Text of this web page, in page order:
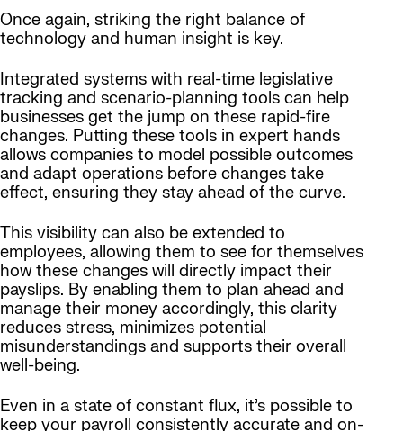
Once again, striking the right balance of
technology and human insight is key.
Integrated systems with real-time legislative
tracking and scenario-planning tools can help
businesses get the jump on these rapid-fire
changes. Putting these tools in expert hands
allows companies to model possible outcomes
and adapt operations before changes take
effect, ensuring they stay ahead of the curve.
This visibility can also be extended to
employees, allowing them to see for themselves
how these changes will directly impact their
payslips. By enabling them to plan ahead and
manage their money accordingly, this clarity
reduces stress, minimizes potential
misunderstandings and supports their overall
well-being.
Even in a state of constant flux, it’s possible to
keep your payroll consistently accurate and on-